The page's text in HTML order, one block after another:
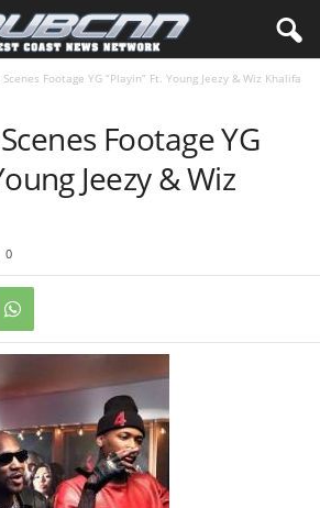
Footage YG “Playin” Ft. Young Jeezy & Wiz Khalifa
Footage YG
Jeezy & Wiz
0